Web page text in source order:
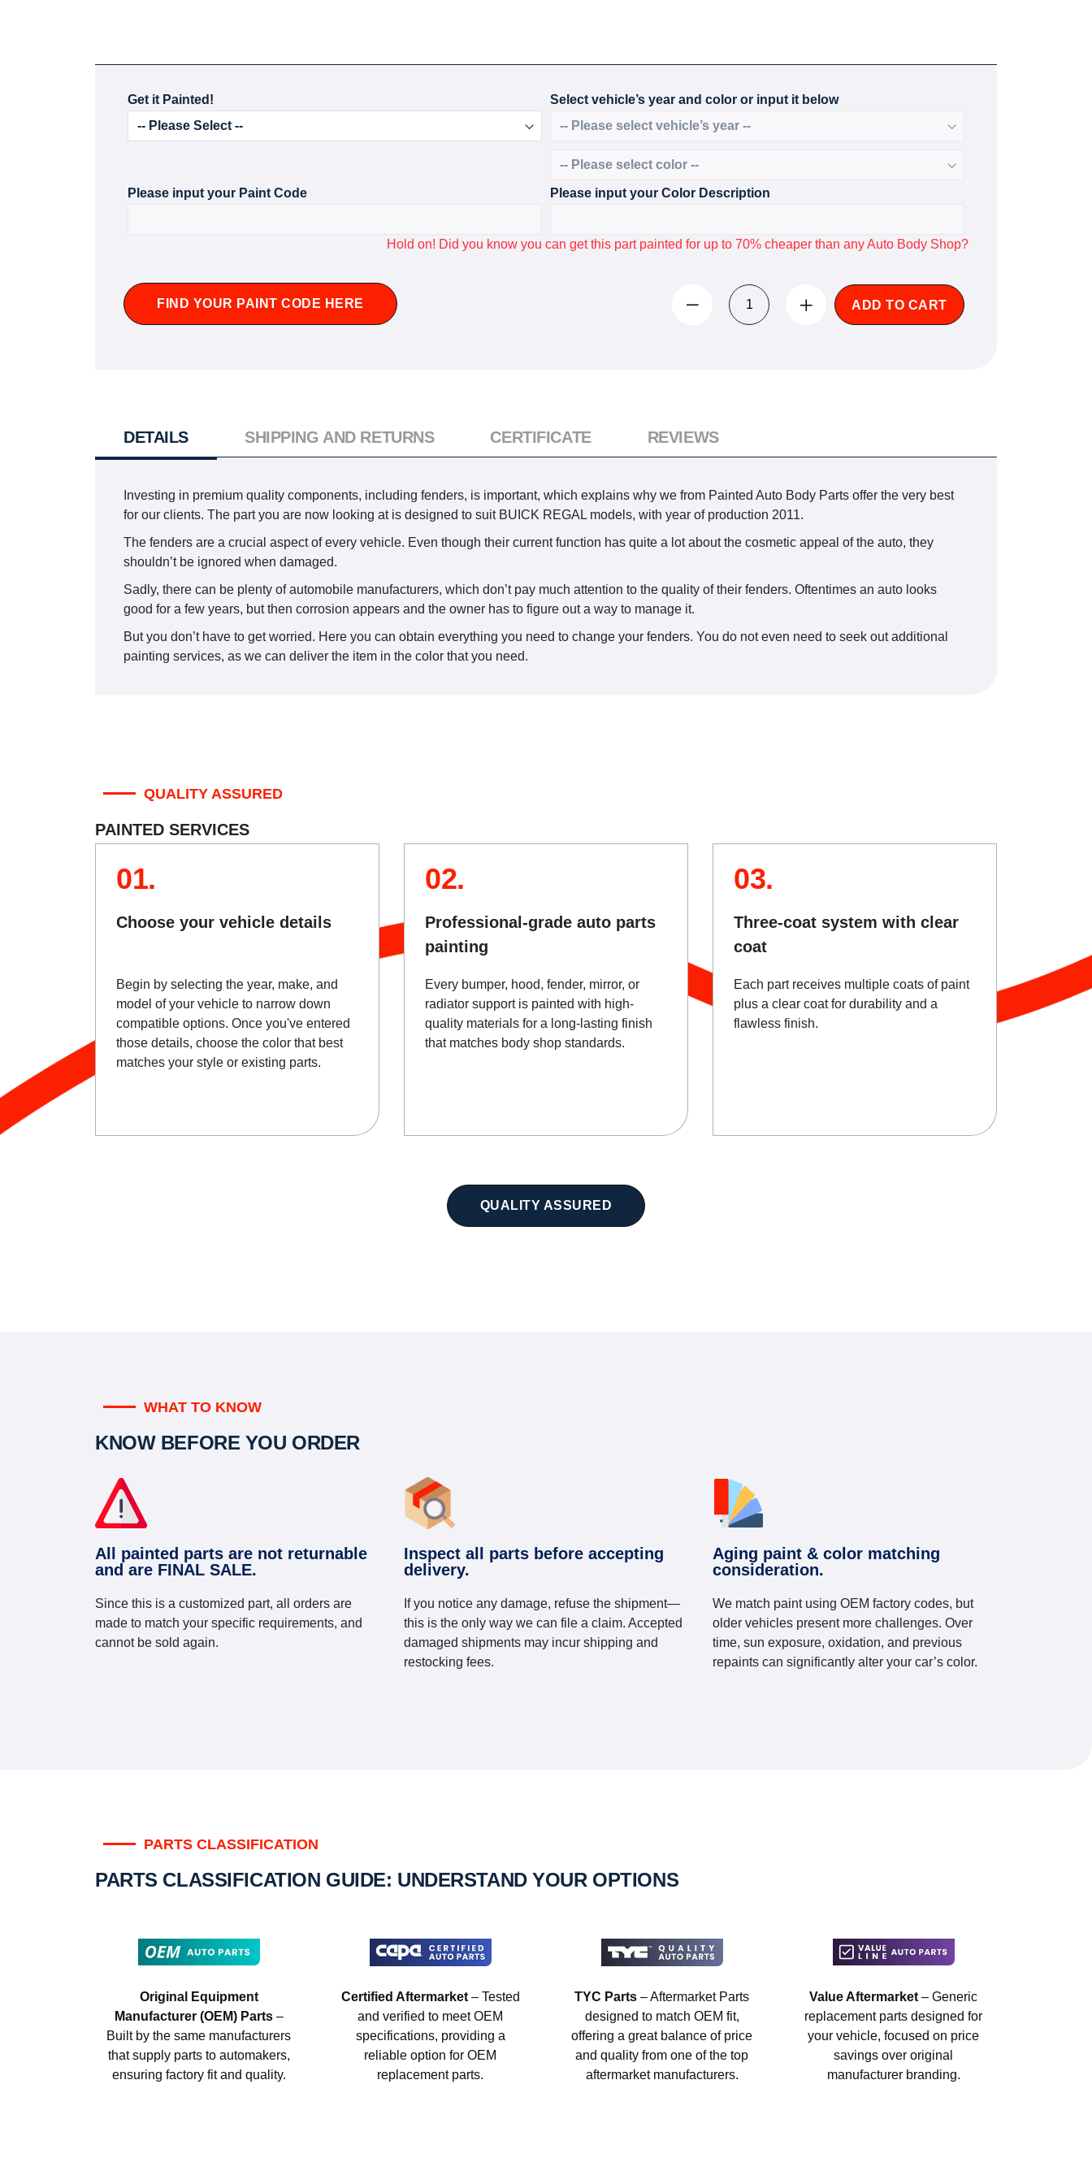
Get it Painted! Select vehicle’s year and color or input it below
Please input your Paint Code Please input your Color Description
Hold on! Did you know you can get this part painted for up to 70% cheaper than any Auto Body Shop?
FIND YOUR PAINT CODE HERE ADD TO CART
DETAILS
Investing in premium quality components, including fenders, is important, which explains why we from Painted Auto Body Parts offer the very best
for our clients. The part you are now looking at is designed to suit BUICK REGAL models, with year of production 2011.
The fenders are a crucial aspect of every vehicle. Even though their current function has quite a lot about the cosmetic appeal of the auto, they
shouldn’t be ignored when damaged.
Sadly, there can be plenty of automobile manufacturers, which don’t pay much attention to the quality of their fenders. Oftentimes an auto looks
good for a few years, but then corrosion appears and the owner has to figure out a way to manage it.
But you don’t have to get worried. Here you can obtain everything you need to change your fenders. You do not even need to seek out additional
painting services, as we can deliver the item in the color that you need.
SHIPPING AND RETURNS CERTIFICATE REVIEWS
QUALITY ASSURED
PAINTED SERVICES
01.
Choose your vehicle details
Begin by selecting the year, make, and
model of your vehicle to narrow down
compatible options. Once you've entered
those details, choose the color that best
matches your style or existing parts.
02.
Professional-grade auto parts
painting
Every bumper, hood, fender, mirror, or
radiator support is painted with high-
quality materials for a long-lasting finish
that matches body shop standards.
03.
Three-coat system with clear
coat
Each part receives multiple coats of paint
plus a clear coat for durability and a
flawless finish.
QUALITY ASSURED
WHAT TO KNOW
KNOW BEFORE YOU ORDER
All painted parts are not returnable
and are FINAL SALE.
Since this is a customized part, all orders are
made to match your specific requirements, and
cannot be sold again.
Inspect all parts before accepting
delivery.
If you notice any damage, refuse the shipment—
this is the only way we can file a claim. Accepted
damaged shipments may incur shipping and
restocking fees.
Aging paint & color matching
consideration.
We match paint using OEM factory codes, but
older vehicles present more challenges. Over
time, sun exposure, oxidation, and previous
repaints can significantly alter your car’s color.
PARTS CLASSIFICATION
PARTS CLASSIFICATION GUIDE: UNDERSTAND YOUR OPTIONS
Original Equipment
Manufacturer (OEM) Parts–
Built by the same manufacturers
that supply parts to automakers,
ensuring factory fit and quality.
Certified Aftermarket– Tested
and verified to meet OEM
specifications, providing a
reliable option for OEM
replacement parts.
TYC Parts – Aftermarket Parts
designed to match OEM fit,
offering a great balance of price
and quality from one of the top
aftermarket manufacturers.
Value Aftermarket – Generic
replacement parts designed for
your vehicle, focused on price
savings over original
manufacturer branding.